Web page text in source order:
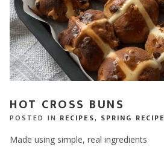
HOT CROSS BUNS
POSTED IN RECIPES, SPRING RECIPE
Made using simple, real ingredients